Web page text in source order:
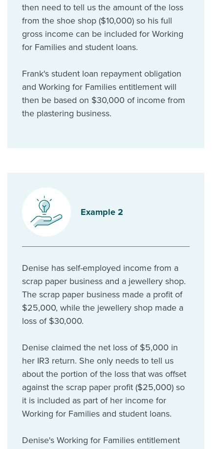
then need to tell us the amount of the loss
from the shoe shop ($10,000) so his full
gross income can be included for Working
for Families and student loans.
Frank's student loan repayment obligation
and Working for Families entitlement will
then be based on $30,000 of income from
the plastering business.
Example 2
Denise has self-employed income from a
scrap paper business and a jewellery shop.
The scrap paper business made a profit of
$25,000, while the jewellery shop made a
loss of $30,000.
Denise claimed the net loss of $5,000 in
her IR3 return. She only needs to tell us
about the portion of the loss that was offset
against the scrap paper profit ($25,000) so
it is included as part of her income for
Working for Families and student loans.
Denise's Working for Families entitlement